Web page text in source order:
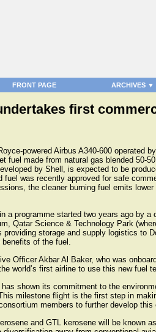
FRONT PAGE ARCHIVES ▼
first
powered Airbus A340-600 operated
fuel made from natural gas blended 50-
by Shell, is expected to be
fuel was recently approved for safe
the cleaner burning fuel emits
a programme started two years ago by
Qatar Science & Technology Park
providing storage and supply logistics to
of the fuel.
Officer Akbar Al Baker, who was
world’s first airline to use this new fuel
has shown its commitment to the
milestone flight is the first step in
members to further develop
and GTL kerosene will be known